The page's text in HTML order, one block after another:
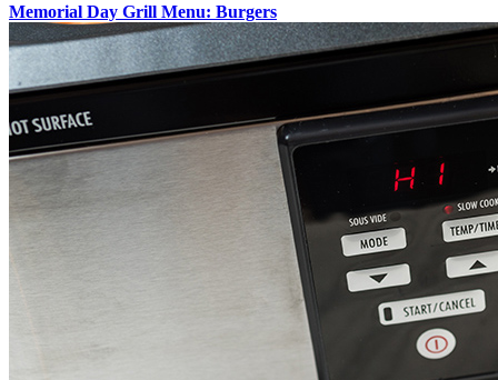
Memorial Day Grill Menu: Burgers